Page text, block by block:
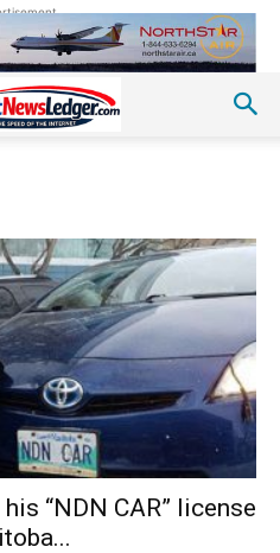
“NDN CAR” license